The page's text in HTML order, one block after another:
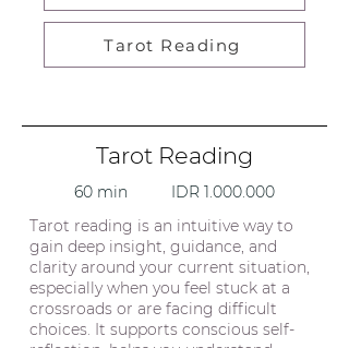
Tarot Reading
Tarot Reading
60 min IDR 1.000.000
Tarot reading is an intuitive way to
gain deep insight, guidance, and
clarity around your current situation,
especially when you feel stuck at a
crossroads or are facing difficult
choices. It supports conscious self-